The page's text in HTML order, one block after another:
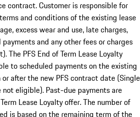
contract. Customer is responsible for
and conditions of the existing lease
excess wear and use, late charges,
and any other fees or charges
The PFS End of Term Lease Loyalty
to scheduled payments on the existing
after the new PFS contract date (Single
not eligible). Past-due payments are
Lease Loyalty offer. The number of
is based on the remaining term of the